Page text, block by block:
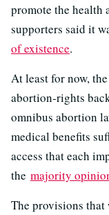
promote the health
supporters said it
of existence.
At least for now,
abortion-rights
omnibus abortion
medical benefits
access that each
the majority
The provisions